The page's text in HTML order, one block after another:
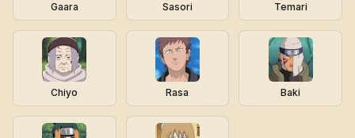
Gaara Sasori Temari
Chiyo Rasa Baki